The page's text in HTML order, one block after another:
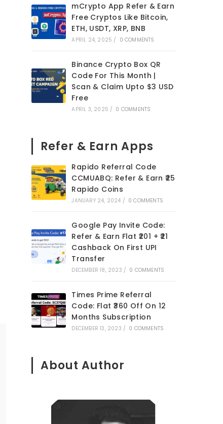
mCrypto App Refer & Earn
Free Cryptos Like Bitcoin,
ETH, USDT, XRP, BNB
APRIL 24, 2025 / 0 COMMENTS
Binance Crypto Box QR
Code For This Month |
Scan & Claim Upto $3 USD
Free
APRIL 3, 2025 / 0 COMMENTS
Refer & Earn Apps
Rapido Referral Code
CCMUABQ: Refer & Earn ₹25
Rapido Coins
JANUARY 24, 2024 / 0 COMMENTS
Google Pay Invite Code:
Refer & Earn Flat ₹201 + ₹21
Cashback On First UPI
Transfer
DECEMBER 18, 2023 / 0 COMMENTS
Times Prime Referral
Code: Flat ₹360 Off On 12
Months Subscription
DECEMBER 13, 2023 / 0 COMMENTS
About Author